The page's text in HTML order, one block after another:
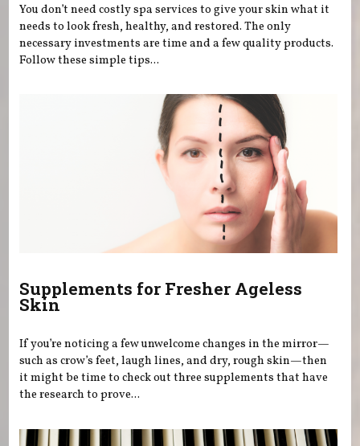
You don’t need costly spa services to give your skin what it
needs to look fresh, healthy, and restored. The only
necessary investments are time and a few quality products.
Follow these simple tips...
Supplements for Fresher Ageless
Skin
If you’re noticing a few unwelcome changes in the mirror—
such as crow’s feet, laugh lines, and dry, rough skin—then
it might be time to check out three supplements that have
the research to prove...